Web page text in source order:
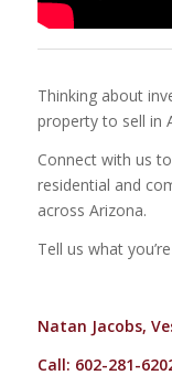
Thinking about
property to sell in
Connect with us
residential and
across Arizona.
Tell us what
Natan Jacobs,
Call: 602-281-